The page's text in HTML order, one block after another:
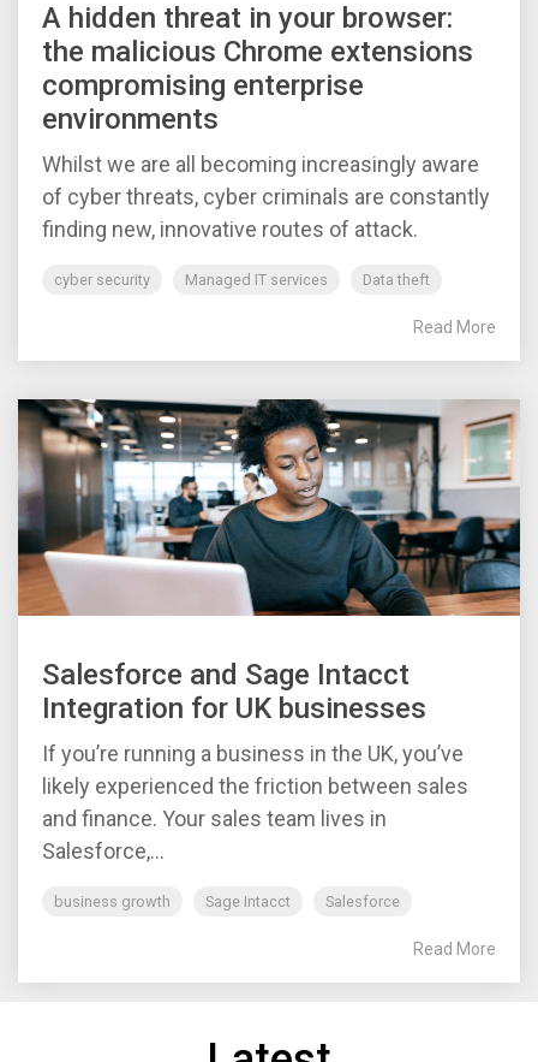
A hidden threat in your browser:
the malicious Chrome extensions
compromising enterprise
environments
Whilst we are all becoming increasingly aware
of cyber threats, cyber criminals are constantly
finding new, innovative routes of attack.
cyber security Managed IT services Data theft
Read More
Salesforce and Sage Intacct
Integration for UK businesses
If you’re running a business in the UK, you’ve
likely experienced the friction between sales
and finance. Your sales team lives in
Salesforce,...
business growth Sage Intacct Salesforce
Read More